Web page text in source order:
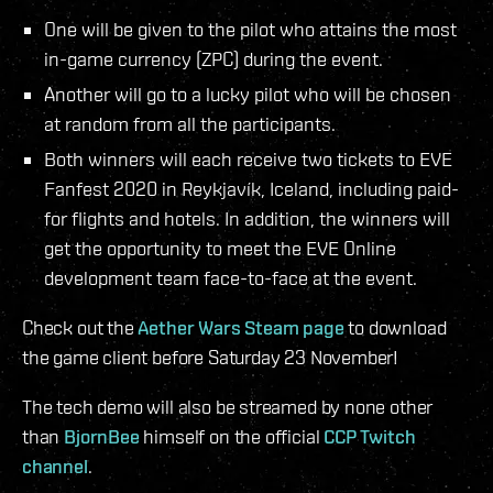
One will be given to the pilot who attains the most
in-game currency (ZPC) during the event.
Another will go to a lucky pilot who will be chosen
at random from all the participants.
Both winners will each receive two tickets to EVE
Fanfest 2020 in Reykjavík, Iceland, including paid-
for flights and hotels. In addition, the winners will
get the opportunity to meet the EVE Online
development team face-to-face at the event.
Check out theAether Wars Steam pageto download
the game client before Saturday 23 November!
The tech demo will also be streamed by none other
than BjornBee himself on the official CCP Twitch
channel.